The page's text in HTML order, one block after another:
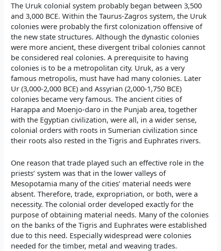
The Uruk colonial system probably began between 3,500
and 3,000 BCE. Within the Taurus-Zagros system, the Uruk
colonies were probably the first colonization offensive of
the new state structures. Although the dynastic colonies
were more ancient, these divergent tribal colonies cannot
be considered real colonies. A prerequisite to having
colonies is to be a metropolitan city. Uruk, as a very
famous metropolis, must have had many colonies. Later
Ur (3,000-2,000 BCE) and Assyrian (2,000-1,750 BCE)
colonies became very famous. The ancient cities of
Harappa and Moenjo-daro in the Punjab area, together
with the Egyptian civilization, were all, in a wider sense,
colonial orders with roots in Sumerian civilization since
their roots also rested in the Tigris and Euphrates rivers.
One reason that trade played such an effective role in the
priests’ system was that in the lower valleys of
Mesopotamia many of the cities’ material needs were
absent. Therefore, trade, expropriation, or both, were a
necessity. The colonial order developed exactly for the
purpose of obtaining material needs. Many of the colonies
on the banks of the Tigris and Euphrates were established
due to this need. Especially widespread were colonies
needed for the timber, metal and weaving trades.